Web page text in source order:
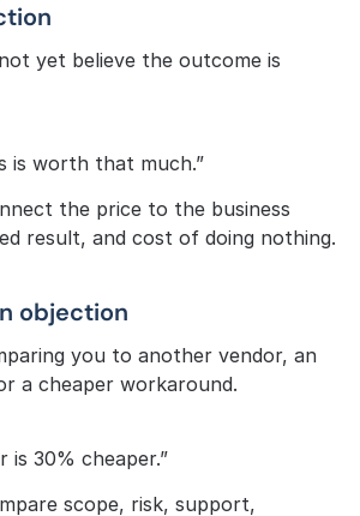
yet believe the outcome is
is worth that much.”
the price to the business
result, and cost of doing nothing.
objection
you to another vendor, an
a cheaper workaround.
is 30% cheaper.”
scope, risk, support,